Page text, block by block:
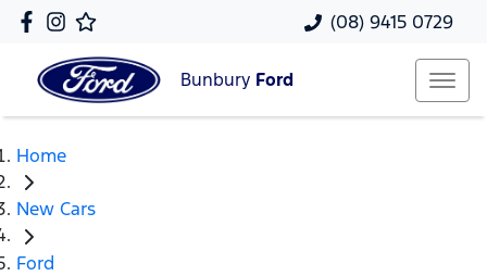
(08) 9415 0729
Bunbury Ford
Home
New Cars
Ford